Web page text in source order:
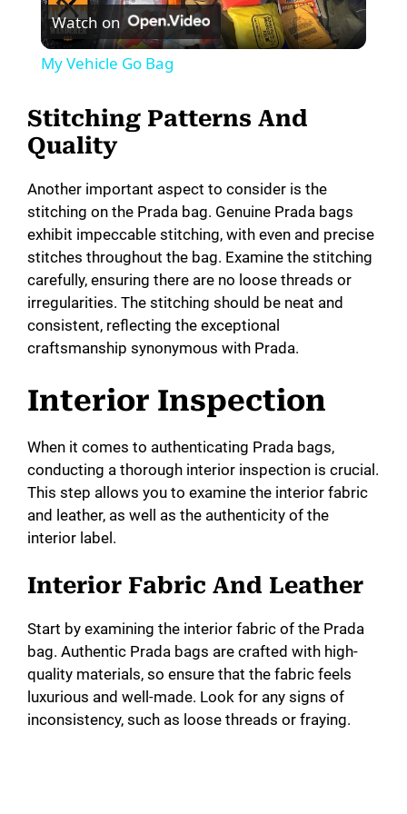
l
V
i
d
o
Watch on
My Vehicle Go Bag
Stitching Patterns And
Quality
Another important aspect to consider is the
stitching on the Prada bag. Genuine Prada bags
exhibit impeccable stitching, with even and precise
stitches throughout the bag. Examine the stitching
carefully, ensuring there are no loose threads or
irregularities. The stitching should be neat and
consistent, reflecting the exceptional
craftsmanship synonymous with Prada.
Interior Inspection
When it comes to authenticating Prada bags,
conducting a thorough interior inspection is crucial.
This step allows you to examine the interior fabric
and leather, as well as the authenticity of the
interior label.
Interior Fabric And Leather
Start by examining the interior fabric of the Prada
bag. Authentic Prada bags are crafted with high-
quality materials, so ensure that the fabric feels
luxurious and well-made. Look for any signs of
inconsistency, such as loose threads or fraying.